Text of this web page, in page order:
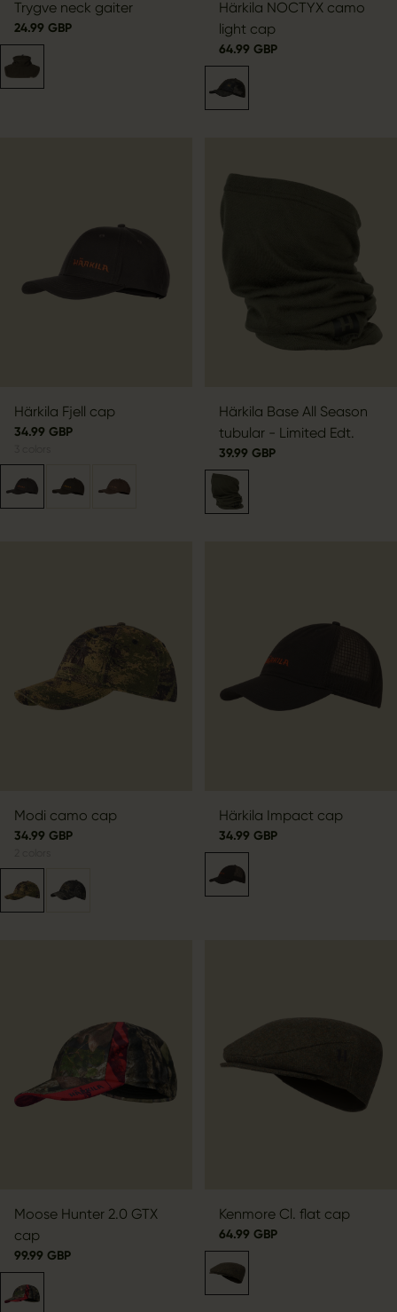
Trygve neck gaiter
24.99 GBP
Härkila NOCTYX camo
light cap
64.99 GBP
Härkila Fjell cap
34.99 GBP
Härkila Base All Season
tubular - Limited Edt.
39.99 GBP
Modi camo cap
34.99 GBP
Härkila Impact cap
34.99 GBP
Moose Hunter 2.0 GTX
cap
99.99 GBP
Kenmore Cl. flat cap
64.99 GBP